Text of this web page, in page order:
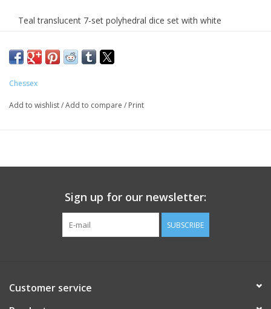
Teal translucent 7-set polyhedral dice set with white
Chessex
Add to wishlist/Add to compare / Print
Sign up for our newsletter:
SUBSCRIBE
Customer service